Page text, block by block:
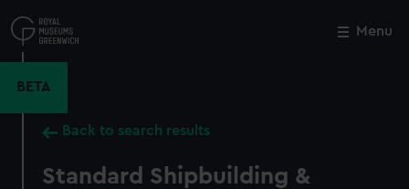
to
main
Menu
BETA
Back to search results
Standard Shipbuilding &
Close